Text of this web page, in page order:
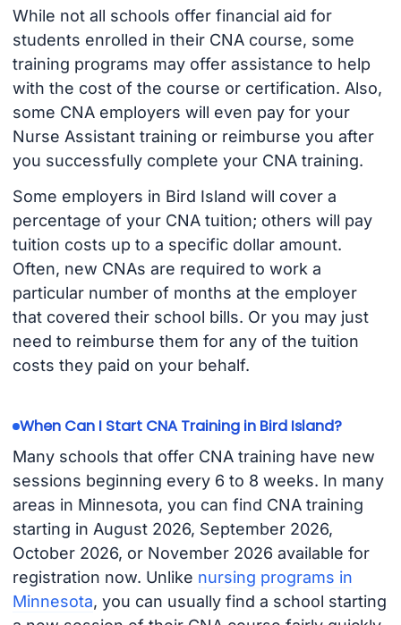
While not all schools offer financial aid for
students enrolled in their CNA course, some
training programs may offer assistance to help
with the cost of the course or certification. Also,
some CNA employers will even pay for your
Nurse Assistant training or reimburse you after
you successfully complete your CNA training.
Some employers in Bird Island will cover a
percentage of your CNA tuition; others will pay
tuition costs up to a specific dollar amount.
Often, new CNAs are required to work a
particular number of months at the employer
that covered their school bills. Or you may just
need to reimburse them for any of the tuition
costs they paid on your behalf.
When Can I Start CNA Training in Bird Island?
Many schools that offer CNA training have new
sessions beginning every 6 to 8 weeks. In many
areas in Minnesota, you can find CNA training
starting in August 2026, September 2026,
October 2026, or November 2026 available for
registration now. Unlike nursing programs in
Minnesota, you can usually find a school starting